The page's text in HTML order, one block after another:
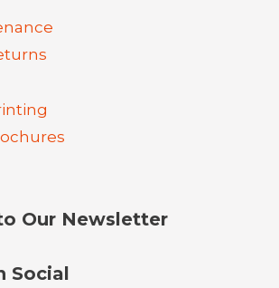
Our Newsletter
Social